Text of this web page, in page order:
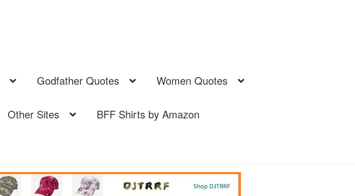
Godfather Quotes Women Quotes
Other Sites BFF Shirts by Amazon